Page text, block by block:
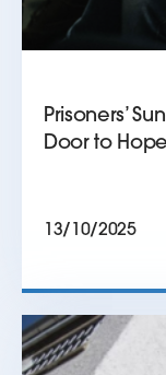
Prisoners’
Door to Hope
13/10/2025